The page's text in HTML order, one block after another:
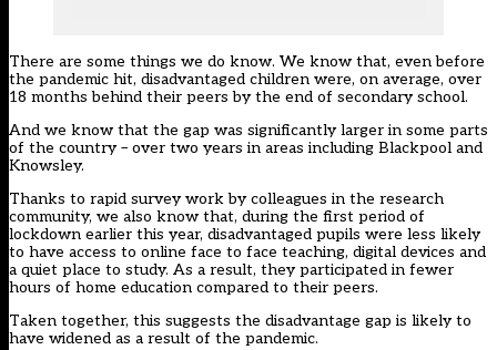
There are some things we do know. We know that, even before
the pandemic hit, disadvantaged children were, on average, over
18 months behind their peers by the end of secondary school.
And we know that the gap was significantly larger in some parts
of the country – over two years in areas including Blackpool and
Knowsley.
Thanks to rapid survey work by colleagues in the research
community, we also know that, during the first period of
lockdown earlier this year, disadvantaged pupils were less likely
to have access to online face to face teaching, digital devices and
a quiet place to study. As a result, they participated in fewer
hours of home education compared to their peers.
Taken together, this suggests the disadvantage gap is likely to
have widened as a result of the pandemic.